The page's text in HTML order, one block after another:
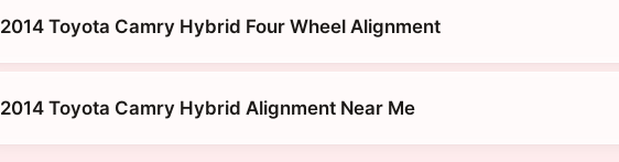
2014 Toyota Camry Hybrid Four Wheel Alignment
2014 Toyota Camry Hybrid Alignment Near Me